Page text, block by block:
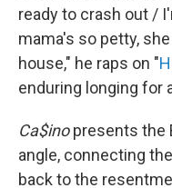
ready to crash out /
mama's so petty,
house," he raps on "
enduring longing for
Ca$inopresents the
angle, connecting
back to the